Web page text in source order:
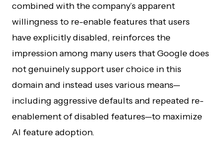
combined with the company’s apparent
willingness to re-enable features that users
have explicitly disabled, reinforces the
impression among many users that Google does
not genuinely support user choice in this
domain and instead uses various means—
including aggressive defaults and repeated re-
enablement of disabled features—to maximize
AI feature adoption.